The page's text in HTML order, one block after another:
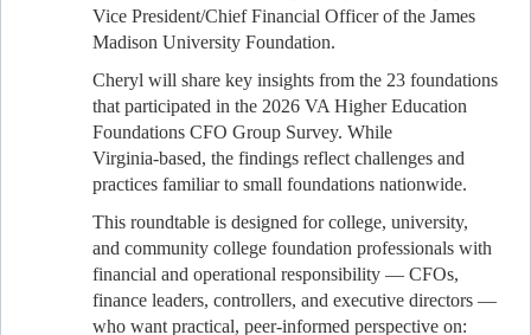
Vice President/Chief Financial Officer of the James
Madison University Foundation.
Cheryl will share key insights from the 23 foundations
that participated in the 2026 VA Higher Education
Foundations CFO Group Survey. While
Virginia‑based, the findings reflect challenges and
practices familiar to small foundations nationwide.
This roundtable is designed for college, university,
and community college foundation professionals with
financial and operational responsibility — CFOs,
finance leaders, controllers, and executive directors —
who want practical, peer‑informed perspective on: